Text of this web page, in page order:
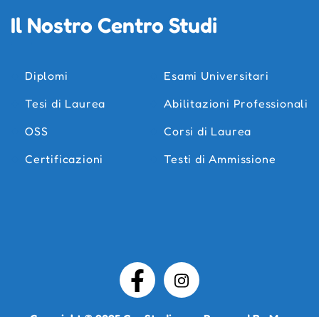
Il Nostro Centro Studi
Diplomi
Esami Universitari
Tesi di Laurea
Abilitazioni Professionali
OSS
Corsi di Laurea
Certificazioni
Testi di Ammissione